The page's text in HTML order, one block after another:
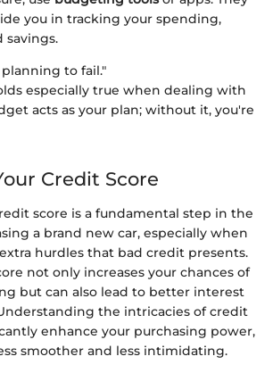
you in tracking your spending,
savings.
to fail."
especially true when dealing with
acts as your plan; without it, you're
Credit Score
score is a fundamental step in the
a brand new car, especially when
hurdles that bad credit presents.
not only increases your chances of
but can also lead to better interest
the intricacies of credit
enhance your purchasing power,
smoother and less intimidating.